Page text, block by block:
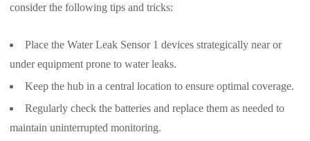
consider the following tips and tricks:
Place the Water Leak Sensor 1 devices strategically near or
under equipment prone to water leaks.
Keep the hub in a central location to ensure optimal coverage.
Regularly check the batteries and replace them as needed to
maintain uninterrupted monitoring.